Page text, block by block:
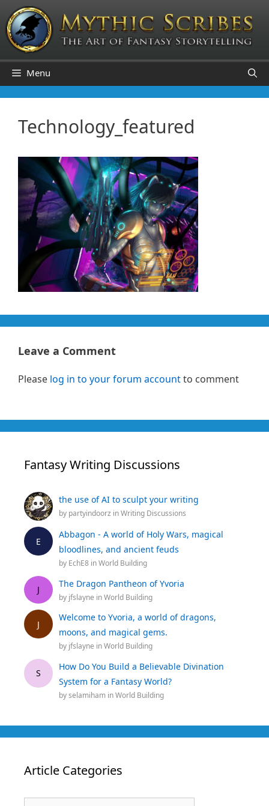
Skip
to
content
Menu
Technology_featured
Leave a Comment
Please log in to your forum accountto comment
Fantasy Writing Discussions
the use of AI to sculpt your writing
by partyindoorz inWriting Discussions
E
Abbagon - A world of Holy Wars, magical
bloodlines, and ancient feuds
by EchE8 inWorld Building
J
The Dragon Pantheon of Yvoria
by jfslayne inWorld Building
J
Welcome to Yvoria, a world of dragons,
moons, and magical gems.
by jfslayne inWorld Building
S
How Do You Build a Believable Divination
System for a Fantasy World?
byselamiham inWorld Building
Article Categories